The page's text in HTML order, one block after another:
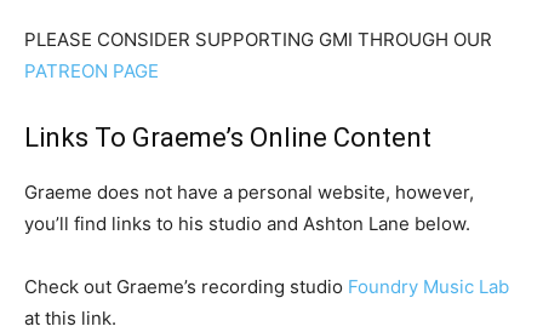
PLEASE CONSIDER SUPPORTING GMI THROUGH OUR
PATREON PAGE
Links To Graeme’s Online Content
Graeme does not have a personal website, however,
you’ll find links to his studio and Ashton Lane below.
Check out Graeme’s recording studio Foundry Music Lab
at this link.